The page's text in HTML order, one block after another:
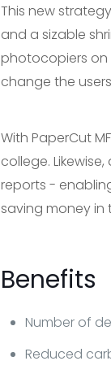
This new
and a sizable
photocopiers on
change the
With PaperCut
college.
reports -
saving money in
Benefits
Number of
Reduced